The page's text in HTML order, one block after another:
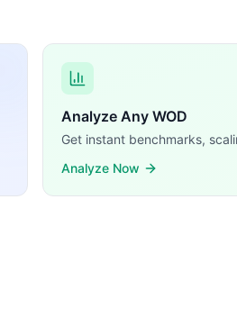
Analyze Any WOD
Get instant benchmarks,
Analyze Now